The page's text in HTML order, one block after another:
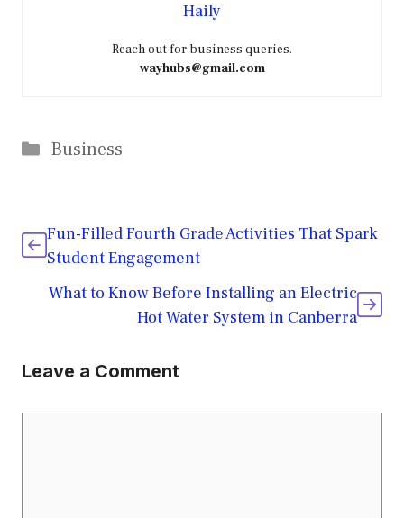
Haily
Reach out for business queries.
wayhubs@gmail.com
Categories
Business
Fun-Filled Fourth Grade Activities That Spark
Student Engagement
What to Know Before Installing an Electric
Hot Water System in Canberra
Leave a Comment